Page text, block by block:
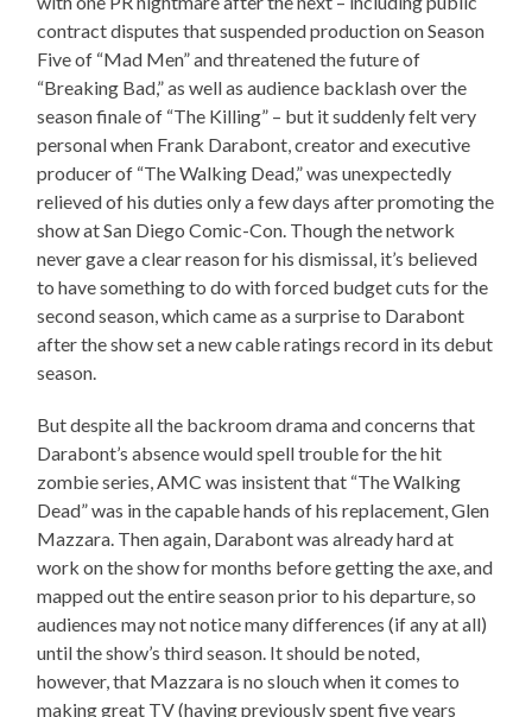
contract disputes that suspended production on Season
Five of “Mad Men” and threatened the future of
“Breaking Bad,” as well as audience backlash over the
season finale of “The Killing” – but it suddenly felt very
personal when Frank Darabont, creator and executive
producer of “The Walking Dead,” was unexpectedly
relieved of his duties only a few days after promoting the
show at San Diego Comic-Con. Though the network
never gave a clear reason for his dismissal, it’s believed
to have something to do with forced budget cuts for the
second season, which came as a surprise to Darabont
after the show set a new cable ratings record in its debut
season.
But despite all the backroom drama and concerns that
Darabont’s absence would spell trouble for the hit
zombie series, AMC was insistent that “The Walking
Dead” was in the capable hands of his replacement, Glen
Mazzara. Then again, Darabont was already hard at
work on the show for months before getting the axe, and
mapped out the entire season prior to his departure, so
audiences may not notice many differences (if any at all)
until the show’s third season. It should be noted,
however, that Mazzara is no slouch when it comes to
making great TV (having previously spent five years